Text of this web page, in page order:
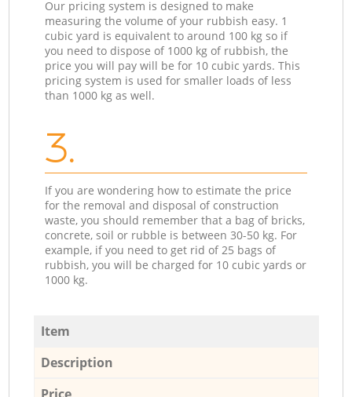
Our pricing system is designed to make
measuring the volume of your rubbish easy. 1
cubic yard is equivalent to around 100 kg so if
you need to dispose of 1000 kg of rubbish, the
price you will pay will be for 10 cubic yards. This
pricing system is used for smaller loads of less
than 1000 kg as well.
3.
If you are wondering how to estimate the price
for the removal and disposal of construction
waste, you should remember that a bag of bricks,
concrete, soil or rubble is between 30-50 kg. For
example, if you need to get rid of 25 bags of
rubbish, you will be charged for 10 cubic yards or
1000 kg.
Item
Description
Price